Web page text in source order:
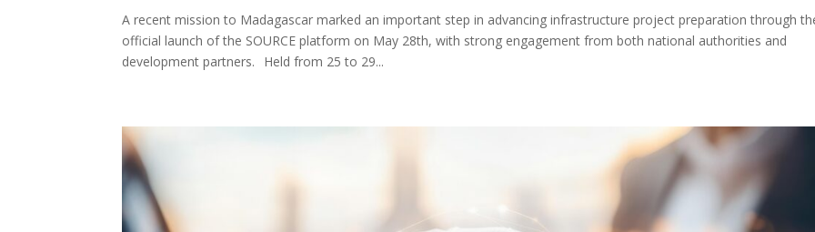
A recent mission to Madagascar marked an important step in advancing infrastructure project preparation through
official launch of the SOURCE platform on May 28th, with strong engagement from both national authorities and
development partners. Held from 25 to 29...